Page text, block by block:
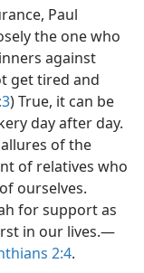
Paul
the one who
against
get tired and
) True, it can be
day after day.
of the
of relatives who
ourselves.
for support as
in our lives.​—
2:4.